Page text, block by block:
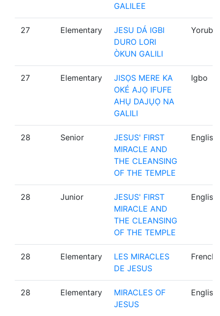
GALILEE
27 Elementary
JESU DÁ IGBI
DURO LORI
ÒKUN GALILI
Yoruba
27 Elementary
JISỌS MERE KA
OKÉ AJỌ IFUFE
AHỤ DAJỤỌ NA
GALILI
Igbo
28 Senior
JESUS' FIRST
MIRACLE AND
THE CLEANSING
OF THE TEMPLE
English
28 Junior
JESUS' FIRST
MIRACLE AND
THE CLEANSING
OF THE TEMPLE
English
28 Elementary
LES MIRACLES
DE JESUS
French
28 Elementary
MIRACLES OF
JESUS
English